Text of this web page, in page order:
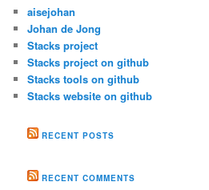
aisejohan
Johan de Jong
Stacks project
Stacks project on github
Stacks tools on github
Stacks website on github
RECENT POSTS
RECENT COMMENTS